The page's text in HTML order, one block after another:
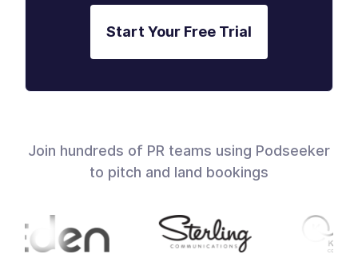
Start Your Free Trial
Join hundreds of PR teams using Podseeker
to pitch and land bookings